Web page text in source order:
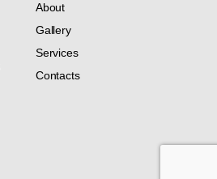
About
Gallery
Services
Contacts